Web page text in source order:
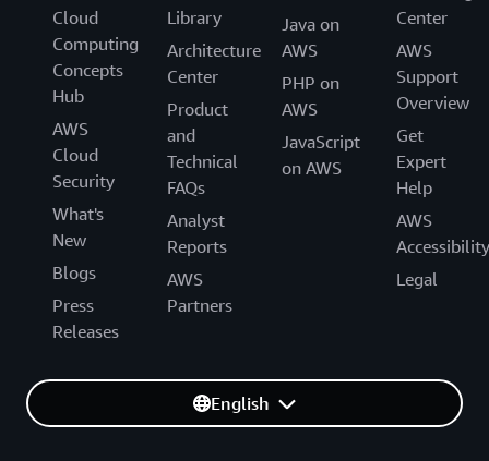
Cloud
Computing
Concepts
Hub
AWS
Cloud
Security
What's
New
Blogs
Press
Releases
Library
Architecture
Center
Product
and
Technical
FAQs
Analyst
Reports
AWS
Partners
Java on
AWS
PHP on
AWS
JavaScript
on AWS
Center
AWS
Support
Overview
Get
Expert
Help
AWS
Accessibility
Legal
English